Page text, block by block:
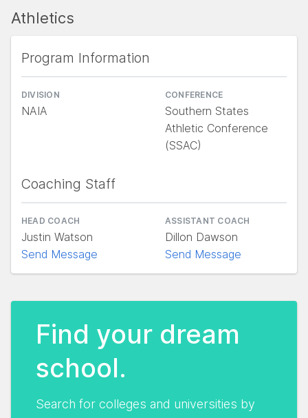
Athletics
Program Information
DIVISION
NAIA
CONFERENCE
Southern States
Athletic Conference
(SSAC)
Coaching Staff
HEAD COACH
Justin Watson
Send Message
ASSISTANT COACH
Dillon Dawson
Send Message
Find your dream
school.
Search for colleges and universities by